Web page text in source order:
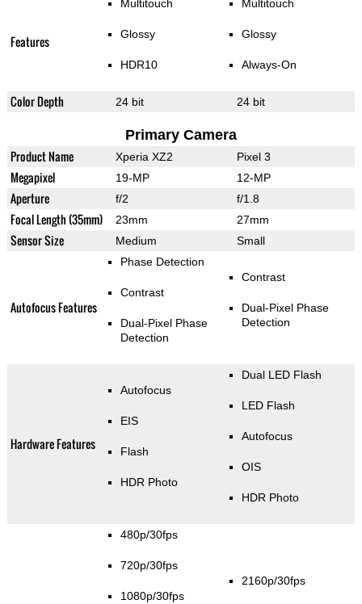
Features
Multitouch
Glossy
HDR10
Multitouch
Glossy
Always-On
Color Depth 24 bit 24 bit
Primary Camera
Product Name Xperia XZ2 Pixel 3
Megapixel 19-MP 12-MP
Aperture f/2 f/1.8
Focal Length (35mm) 23mm 27mm
Sensor Size Medium Small
Autofocus Features
Phase Detection
Contrast
Dual-Pixel Phase
Detection
Contrast
Dual-Pixel Phase
Detection
Hardware Features
Autofocus
EIS
Flash
HDR Photo
Dual LED Flash
LED Flash
Autofocus
OIS
HDR Photo
480p/30fps
720p/30fps
1080p/30fps
2160p/30fps